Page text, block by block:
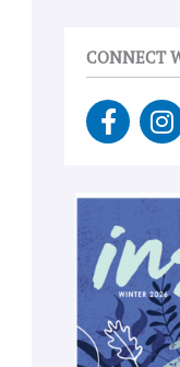
CONNECT
F
a
e
b
o
o
k
-
f
I
n
t
g
r
a